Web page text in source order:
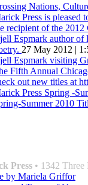
Nations,
Press is pleased
recipient of the 2012
Espmark author of
27 May 2012 |
Espmark visiting
Fifth Annual
out new titles at
Press Spring -
Summer 2010
Press • 1342
by Mariela Griffor